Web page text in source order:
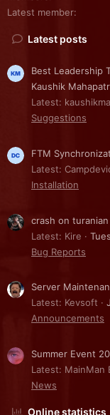
Latest member
Latest posts
Best Leadership
Kaushik
Latest:
Suggestions
FTM
Latest:
Installation
crash on
Latest: Kire
Bug Reports
Server
Latest: Kevsoft
Announcements
Summer Event
Latest: MainMan
News
Online statistics